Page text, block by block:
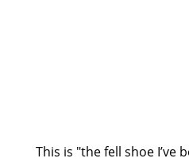
This is "the fell shoe I’ve